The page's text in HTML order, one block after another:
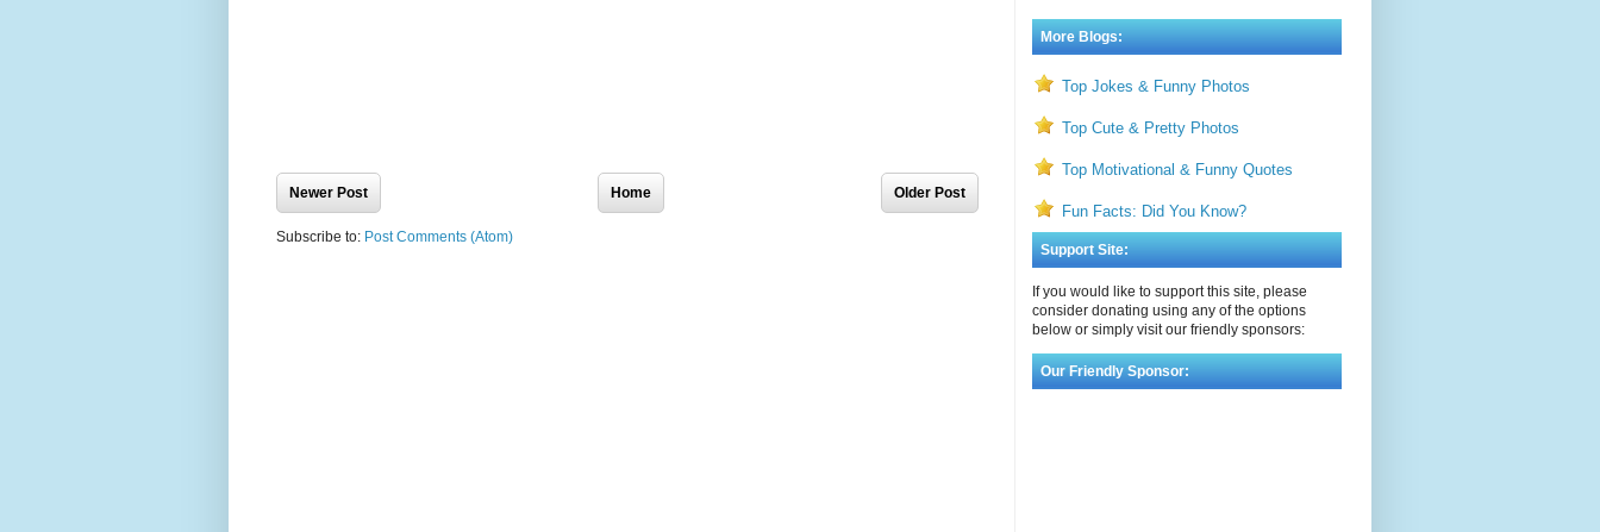
Newer Post Older Post
Home
Subscribe to:Post Comments (Atom)
More Blogs:
Top Jokes & Funny Photos
Top Cute & Pretty Photos
Top Motivational & Funny Quotes
Fun Facts: Did You Know?
Support Site:
If you would like to support this site, please
consider donating using any of the options
below or simply visit our friendly sponsors:
Our Friendly Sponsor: